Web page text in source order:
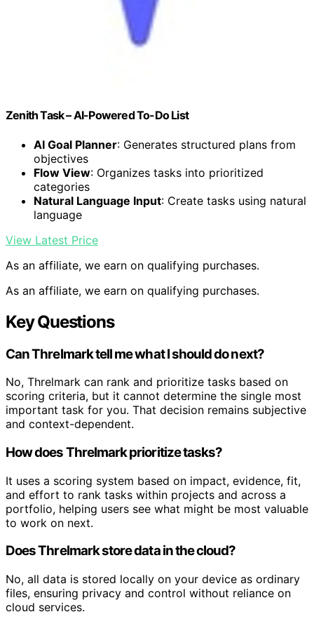
Zenith Task – AI-Powered To-Do List
AI Goal Planner: Generates structured plans from
objectives
Flow View: Organizes tasks into prioritized
categories
Natural Language Input: Create tasks using natural
language
View Latest Price
As an affiliate, we earn on qualifying purchases.
As an affiliate, we earn on qualifying purchases.
Key Questions
Can Threlmark tell me what I should do next?
No, Threlmark can rank and prioritize tasks based on
scoring criteria, but it cannot determine the single most
important task for you. That decision remains subjective
and context-dependent.
How does Threlmark prioritize tasks?
It uses a scoring system based on impact, evidence, fit,
and effort to rank tasks within projects and across a
portfolio, helping users see what might be most valuable
to work on next.
Does Threlmark store data in the cloud?
No, all data is stored locally on your device as ordinary
files, ensuring privacy and control without reliance on
cloud services.